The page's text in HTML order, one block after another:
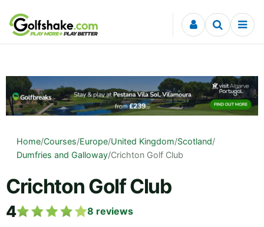
Skip to content
Home/Courses/Europe/United Kingdom/Scotland/
Dumfries and Galloway/Crichton Golf Club
Crichton Golf Club
4 8 reviews